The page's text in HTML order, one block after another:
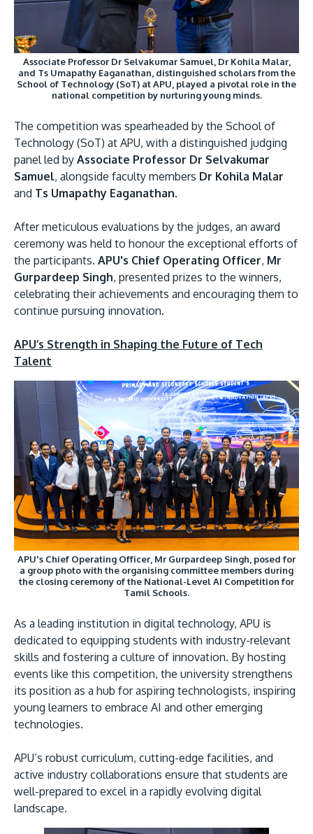
Associate Professor Dr Selvakumar Samuel, Dr Kohila Malar,
and Ts Umapathy Eaganathan, distinguished scholars from the
School of Technology (SoT) at APU, played a pivotal role in the
national competition by nurturing young minds.
The competition was spearheaded by the School of
Technology (SoT) at APU, with a distinguished judging
panel led by Associate Professor Dr Selvakumar
Samuel, alongside faculty members Dr Kohila Malar
and Ts Umapathy Eaganathan.
After meticulous evaluations by the judges, an award
ceremony was held to honour the exceptional efforts of
the participants. APU's Chief Operating Officer, Mr
Gurpardeep Singh, presented prizes to the winners,
celebrating their achievements and encouraging them to
continue pursuing innovation.
APU’s Strength in Shaping the Future of Tech
Talent
APU's Chief Operating Officer, Mr Gurpardeep Singh, posed for
a group photo with the organising committee members during
the closing ceremony of the National-Level AI Competition for
Tamil Schools.
As a leading institution in digital technology, APU is
dedicated to equipping students with industry-relevant
skills and fostering a culture of innovation. By hosting
events like this competition, the university strengthens
its position as a hub for aspiring technologists, inspiring
young learners to embrace AI and other emerging
technologies.
APU’s robust curriculum, cutting-edge facilities, and
active industry collaborations ensure that students are
well-prepared to excel in a rapidly evolving digital
landscape.